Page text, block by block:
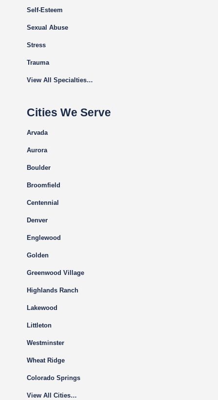
Self-Esteem
Sexual Abuse
Stress
Trauma
View All Specialties…
Cities We Serve
Arvada
Aurora
Boulder
Broomfield
Centennial
Denver
Englewood
Golden
Greenwood Village
Highlands Ranch
Lakewood
Littleton
Westminster
Wheat Ridge
Colorado Springs
View All Cities…